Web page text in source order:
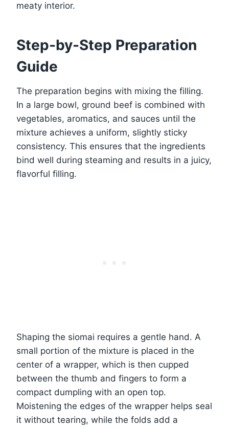
meaty interior.
Step-by-Step Preparation
Guide
The preparation begins with mixing the filling.
In a large bowl, ground beef is combined with
vegetables, aromatics, and sauces until the
mixture achieves a uniform, slightly sticky
consistency. This ensures that the ingredients
bind well during steaming and results in a juicy,
flavorful filling.
Shaping the siomai requires a gentle hand. A
small portion of the mixture is placed in the
center of a wrapper, which is then cupped
between the thumb and fingers to form a
compact dumpling with an open top.
Moistening the edges of the wrapper helps seal
it without tearing, while the folds add a